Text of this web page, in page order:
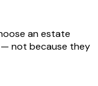
an estate
not because they